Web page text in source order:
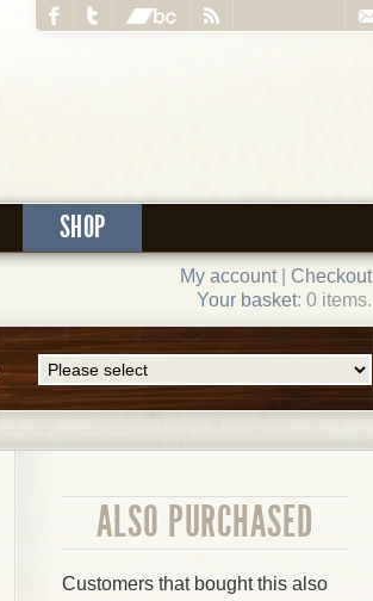
SHOP
My account| Checkout
Your basket: 0 items.
ALSO PURCHASED
Customers that bought this also